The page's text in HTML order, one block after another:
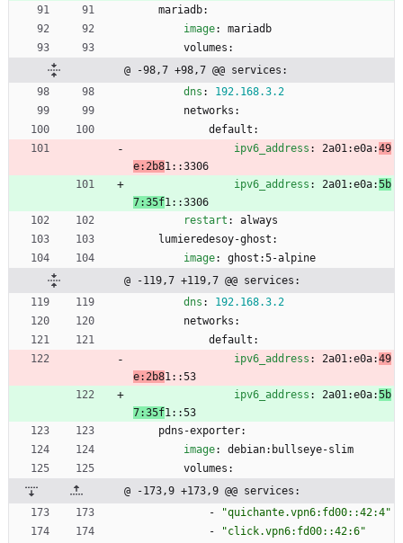
mariadb:
image:
mariadb
volumes:
@ -98,7 +98,7 @@ services:
dns : 192.168.3.2
networks:
default:
ipv6_address : 2a01:e0a:49
e:2b81::3306
ipv6_address : 2a01:e0a:5b
7:35f1::3306
restart :
always
lumieredesoy-ghost:
image:
ghost:5-alpine
@ -119,7 +119,7 @@ services:
dns : 192.168.3.2
networks:
default:
ipv6_address : 2a01:e0a:49
e:2b81::53
ipv6_address : 2a01:e0a:5b
7:35f1::53
pdns-exporter:
image:
debian:bullseye-slim
volumes:
@ -173,9 +173,9 @@ services:
-
"quichante.vpn6:fd00::42:4"
-
"click.vpn6:fd00::42:6"